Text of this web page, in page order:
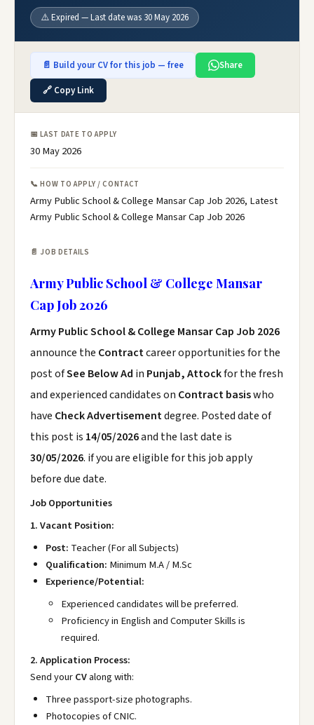
⚠️ Expired — Last date was 30 May 2026
📄 Build your CV for this job — free
Share
🔗 Copy Link
📅 LAST DATE TO APPLY
30 May 2026
📞 HOW TO APPLY / CONTACT
Army Public School & College Mansar Cap Job 2026, Latest
Army Public School & College Mansar Cap Job 2026
📄 JOB DETAILS
Army Public School & College Mansar
Cap Job 2026
Army Public School & College Mansar Cap Job 2026
announce the Contractcareer opportunities for the
post ofSee Below Ad in Punjab, Attockfor the fresh
and experienced candidates on Contract basiswho
have Check Advertisementdegree. Posted date of
this post is 14/05/2026and the last date is
30/05/2026. if you are eligible for this job apply
before due date.
Job Opportunities
1. Vacant Position:
Post: Teacher (For all Subjects)
Qualification: Minimum M.A / M.Sc
Experience/Potential:
Experienced candidates will be preferred.
Proficiency in English and Computer Skills is
required.
2. Application Process:
Send yourCValong with:
Three passport-size photographs.
Photocopies of CNIC.